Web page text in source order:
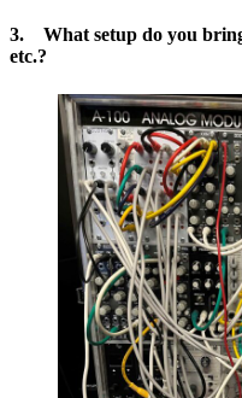
3. What setup do you
etc.?